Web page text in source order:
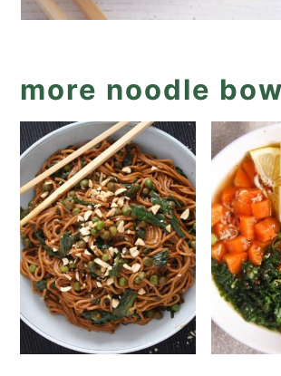
more noodle